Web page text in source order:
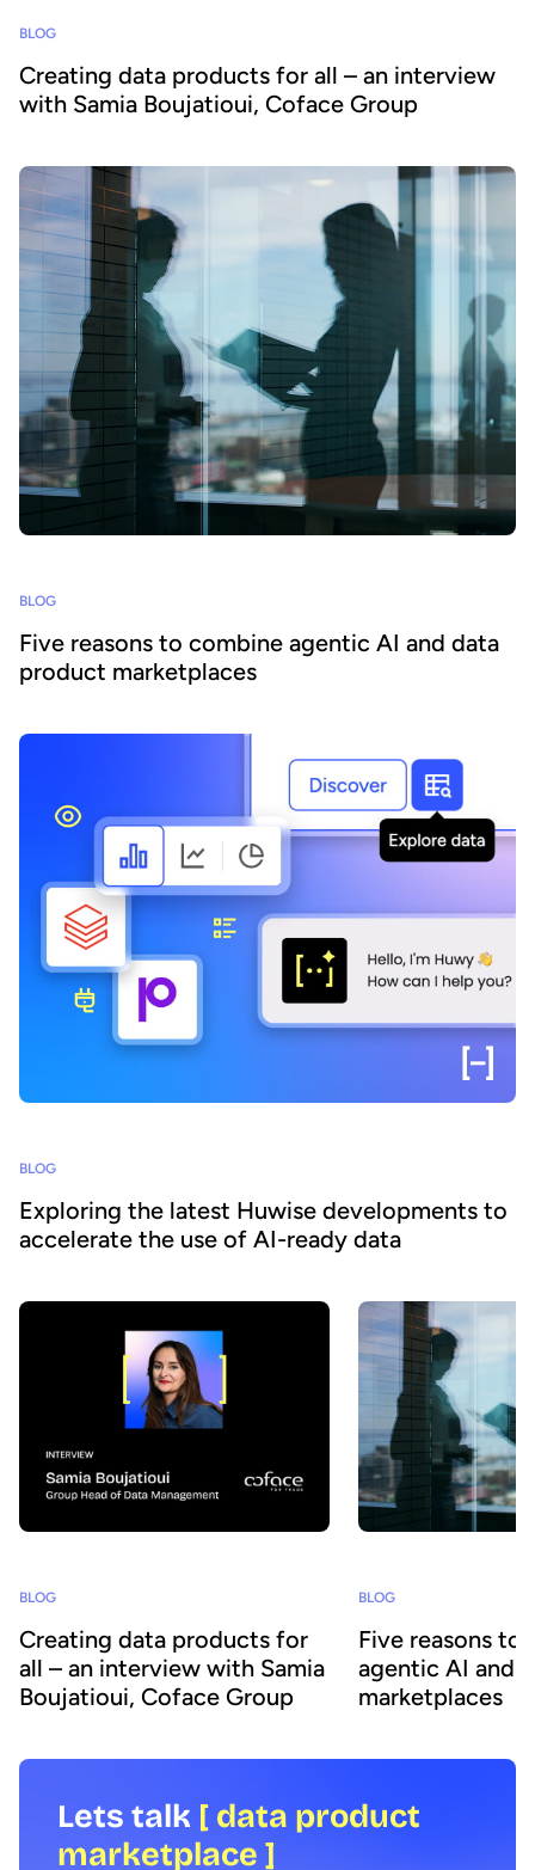
BLOG
Creating data products for all – an interview
with Samia Boujatioui, Coface Group
BLOG
Five reasons to combine agentic AI and data
product marketplaces
BLOG
Exploring the latest Huwise developments to
accelerate the use of AI-ready data
BLOG
Creating data products for
all – an interview with Samia
Boujatioui, Coface Group
BLOG
Five reasons to
agentic AI and
marketplaces
Lets talk [ data product
marketplace ]